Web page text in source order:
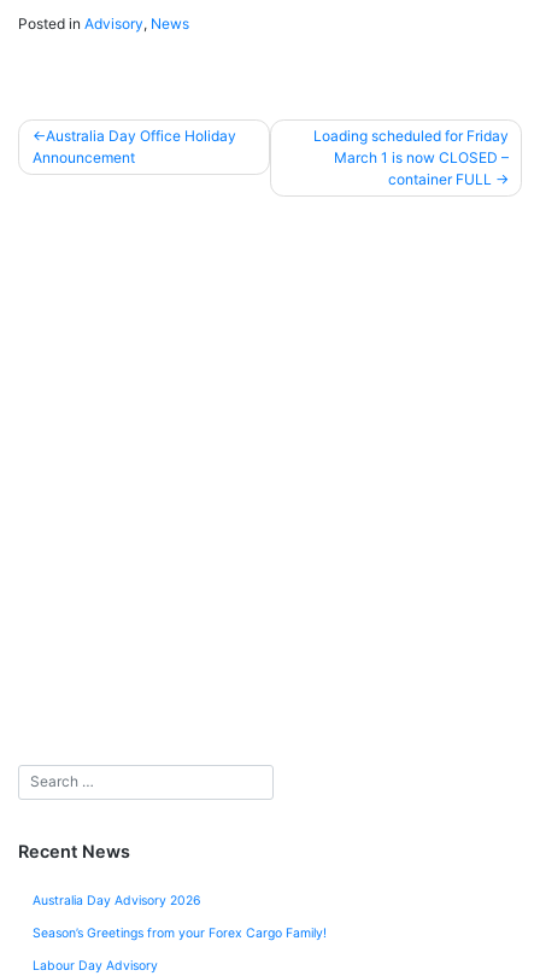
Posted in Advisory, News
Post
Australia Day Office Holiday
Announcement
Loading scheduled for Friday
March 1 is now CLOSED –
container FULL
Recent News
Australia Day Advisory 2026
Season’s Greetings from your Forex Cargo Family!
Labour Day Advisory